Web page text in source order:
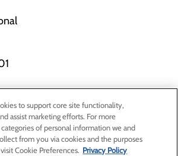
to support core site functionality,
assist marketing efforts. For more
of personal information we and
from you via cookies and the purposes
Cookie Preferences. Privacy Policy